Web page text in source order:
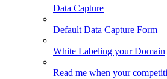
Data Capture
Default Data Capture Form
White Labeling your Domain
Read me when your